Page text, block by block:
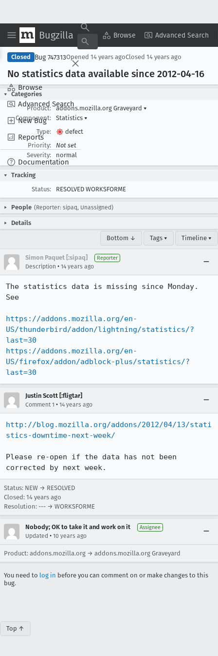
Bugzilla Browse Advanced Search
Browse
Advanced Search
New Bug
Reports
Documentation
Copy Summary ▾ View ▾
Closed Bug 747313Opened 14 years agoClosed 14 years ago
No statistics data available since 2012-04-16
Categories
Product:
addons.mozilla.org Graveyard ▾
Component:
Statistics ▾
Type:
defect
Priority:
Not set
Severity:
normal
Tracking
Status:
RESOLVED WORKSFORME
People (Reporter: sipaq, Unassigned)
Details
Bottom ↓ Tags ▾ Timeline ▾
Simon Paquet [:sipaq] Reporter
Description • 14 years ago
The statistics data is missing since Monday.
See
https://addons.mozilla.org/en-
US/thunderbird/addon/lightning/statistics/?
last=30
https://addons.mozilla.org/en-
US/firefox/addon/adblock-plus/statistics/?
last=30
Justin Scott [:fligtar]
Comment 1 • 14 years ago
http://blog.mozilla.org/addons/2012/04/13/stati
stics-downtime-next-week/
Please re-open if the data has not been
corrected by next week.
Status: NEW → RESOLVED
Closed: 14 years ago
Resolution: --- → WORKSFORME
Nobody; OK to take it and work on it Assignee
Updated • 10 years ago
Product: addons.mozilla.org → addons.mozilla.org Graveyard
You need to log in before you can comment on or make changes to this
bug.
Top ↑